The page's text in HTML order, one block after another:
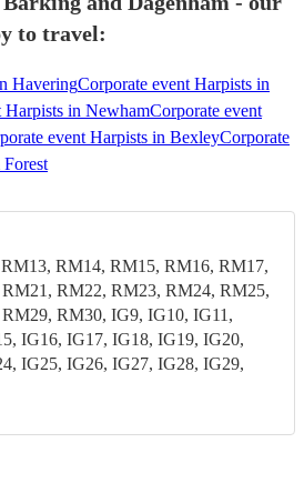
to travel:
HaveringCorporate event Harpists in
Harpists in NewhamCorporate event
event Harpists in BexleyCorporate
RM14, RM15, RM16, RM17,
RM22, RM23, RM24, RM25,
RM30, IG9, IG10, IG11,
IG16, IG17, IG18, IG19, IG20,
IG25, IG26, IG27, IG28, IG29,